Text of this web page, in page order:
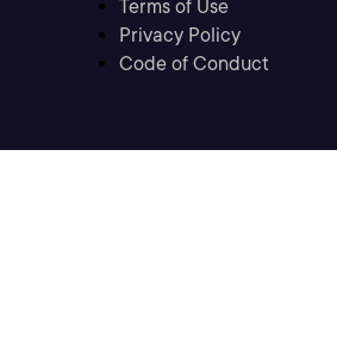
Terms of Use
Privacy Policy
Code of Conduct